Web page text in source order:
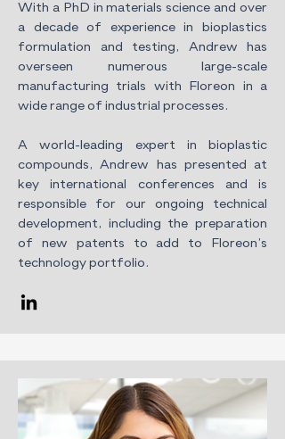
With a PhD in materials science and over
a decade of experience in bioplastics
formulation and testing, Andrew has
overseen numerous large-scale
manufacturing trials with Floreon in a
wide range of industrial processes.
A world-leading expert in bioplastic
compounds, Andrew has presented at
key international conferences and is
responsible for our ongoing technical
development, including the preparation
of new patents to add to Floreon’s
technology portfolio.